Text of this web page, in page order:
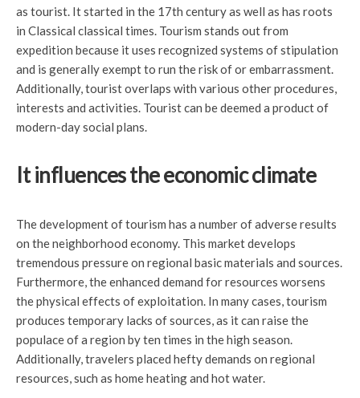
as tourist. It started in the 17th century as well as has roots
in Classical classical times. Tourism stands out from
expedition because it uses recognized systems of stipulation
and is generally exempt to run the risk of or embarrassment.
Additionally, tourist overlaps with various other procedures,
interests and activities. Tourist can be deemed a product of
modern-day social plans.
It influences the economic climate
The development of tourism has a number of adverse results
on the neighborhood economy. This market develops
tremendous pressure on regional basic materials and sources.
Furthermore, the enhanced demand for resources worsens
the physical effects of exploitation. In many cases, tourism
produces temporary lacks of sources, as it can raise the
populace of a region by ten times in the high season.
Additionally, travelers placed hefty demands on regional
resources, such as home heating and hot water.